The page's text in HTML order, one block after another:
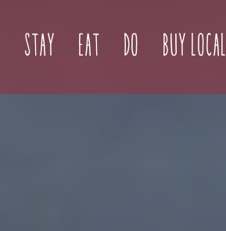
Stay Eat (current)
Do Buy Local